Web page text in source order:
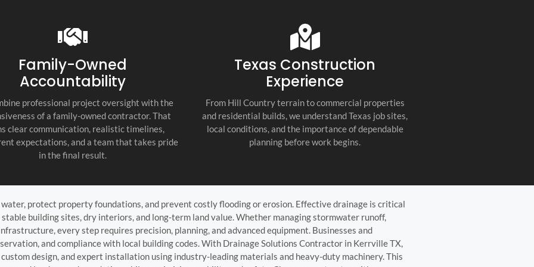
commitment to quality set them apart
as the top contractor in the Hill Country!
Family-Owned
Accountability
professional project oversight with the
of a family-owned contractor. That
clear communication, realistic timelines,
expectations, and a team that takes pride
in the final result.
Texas Construction
Experience
From Hill Country terrain to commercial properties
and residential builds, we understand Texas job sites,
local conditions, and the importance of dependable
planning before work begins.
protect property foundations, and prevent costly flooding or erosion. Effective drainage is critical
building sites, dry interiors, and long-term land value. Whether managing stormwater runoff,
every step requires precision, planning, and advanced equipment. Businesses and
and compliance with local building codes. With Drainage Solutions Contractor in Kerrville TX,
design, and expert installation using industry-leading materials and heavy-duty machinery. This